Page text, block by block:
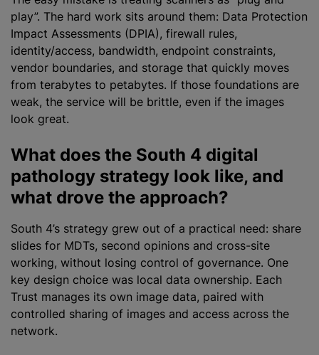
play”. The hard work sits around them: Data Protection
Impact Assessments (DPIA), firewall rules,
identity/access, bandwidth, endpoint constraints,
vendor boundaries, and storage that quickly moves
from terabytes to petabytes. If those foundations are
weak, the service will be brittle, even if the images
look great.
What does the South 4 digital
pathology strategy look like, and
what drove the approach?
South 4’s strategy grew out of a practical need: share
slides for MDTs, second opinions and cross-site
working, without losing control of governance. One
key design choice was local data ownership. Each
Trust manages its own image data, paired with
controlled sharing of images and access across the
network.